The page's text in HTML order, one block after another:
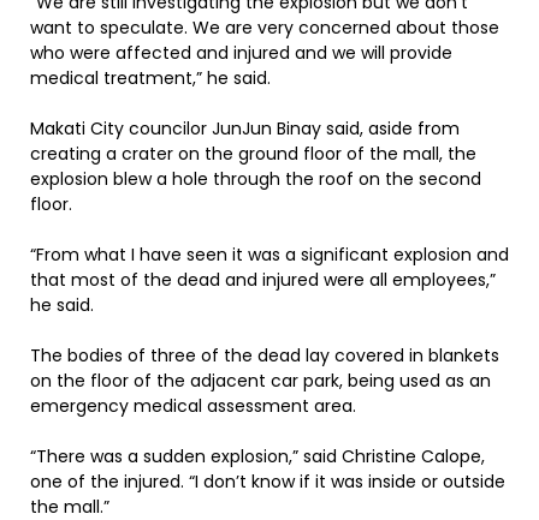
want to speculate. We are very concerned about those
who were affected and injured and we will provide
medical treatment,” he said.
Makati City councilor JunJun Binay said, aside from
creating a crater on the ground floor of the mall, the
explosion blew a hole through the roof on the second
floor.
“From what I have seen it was a significant explosion and
that most of the dead and injured were all employees,”
he said.
The bodies of three of the dead lay covered in blankets
on the floor of the adjacent car park, being used as an
emergency medical assessment area.
“There was a sudden explosion,” said Christine Calope,
one of the injured. “I don’t know if it was inside or outside
the mall.”